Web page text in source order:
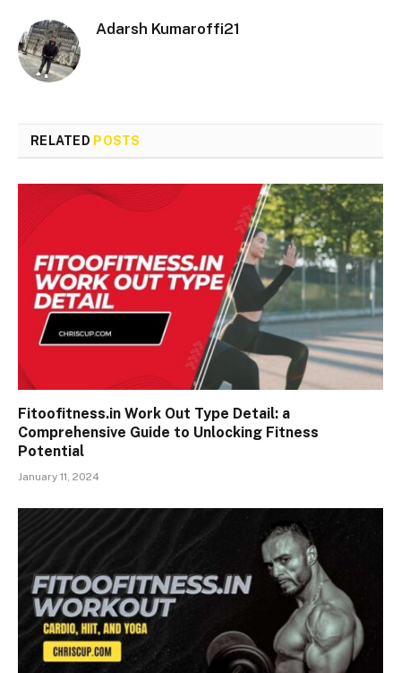
Adarsh Kumaroffi21
RELATED POSTS
Fitoofitness.in Work Out Type Detail: a
Comprehensive Guide to Unlocking Fitness
Potential
January 11, 2024